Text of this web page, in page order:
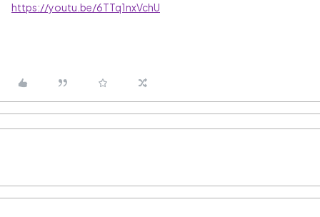
https://youtu.be/6TTq1nxVchU